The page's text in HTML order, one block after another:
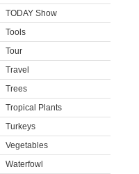
TODAY Show
Tools
Tour
Travel
Trees
Tropical Plants
Turkeys
Vegetables
Waterfowl